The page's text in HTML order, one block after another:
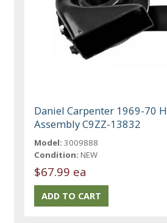
Daniel Carpenter 1969-70
Assembly C9ZZ-13832
Model: 3009888
Condition: NEW
$67.99 ea